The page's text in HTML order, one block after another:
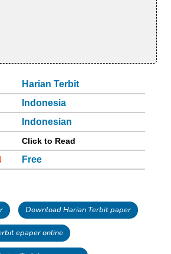
Harian Terbit
Indonesia
Indonesian
Click to Read
Free
Download Harian Terbit paper
epaper online